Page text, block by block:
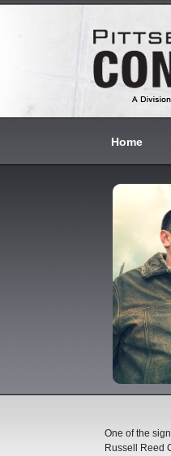
Home
One of the
Russell Reed